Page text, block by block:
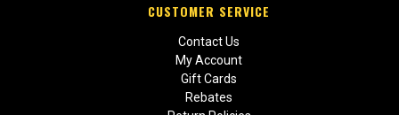
CUSTOMER SERVICE
Contact Us
My Account
Gift Cards
Rebates